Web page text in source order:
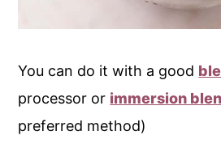
You can do it with a good
processor or immersion
preferred method)